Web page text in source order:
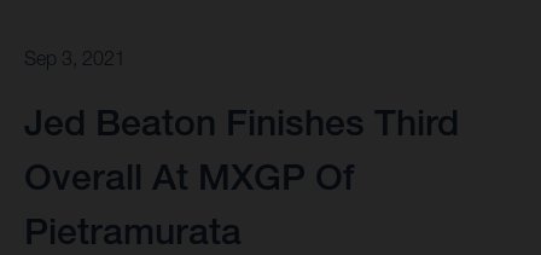
Sep 3, 2021
Jed Beaton Finishes Third
Overall At MXGP Of
Pietramurata